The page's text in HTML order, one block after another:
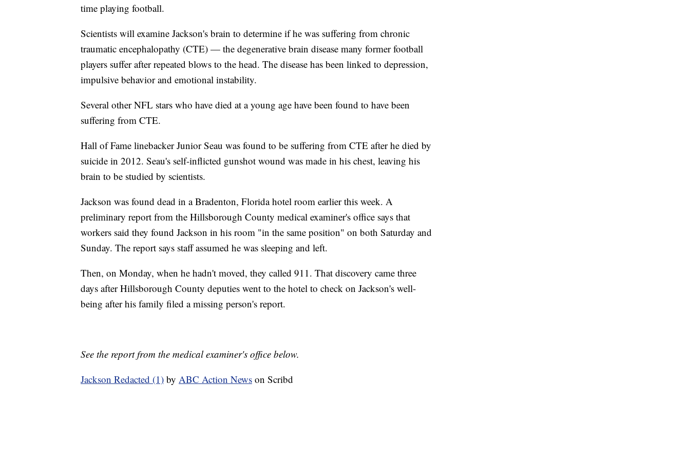
time playing football.
Scientists will examine Jackson's brain to determine if he was suffering from chronic
traumatic encephalopathy (CTE) — the degenerative brain disease many former football
players suffer after repeated blows to the head. The disease has been linked to depression,
impulsive behavior and emotional instability.
Several other NFL stars who have died at a young age have been found to have been
suffering from CTE.
Hall of Fame linebacker Junior Seau was found to be suffering from CTE after he died by
suicide in 2012. Seau's self-inflicted gunshot wound was made in his chest, leaving his
brain to be studied by scientists.
Jackson was found dead in a Bradenton, Florida hotel room earlier this week. A
preliminary report from the Hillsborough County medical examiner's office says that
workers said they found Jackson in his room "in the same position" on both Saturday and
Sunday. The report says staff assumed he was sleeping and left.
Then, on Monday, when he hadn't moved, they called 911. That discovery came three
days after Hillsborough County deputies went to the hotel to check on Jackson's well-
being after his family filed a missing person's report.
See the report from the medical examiner's office below.
Jackson Redacted (1) by ABC Action News on Scribd